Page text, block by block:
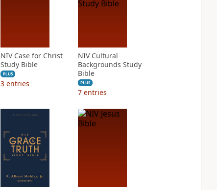
NIV Case for Christ
Study Bible
PLUS
3 entries
NIV Cultural
Backgrounds Study
Bible
PLUS
7 entries